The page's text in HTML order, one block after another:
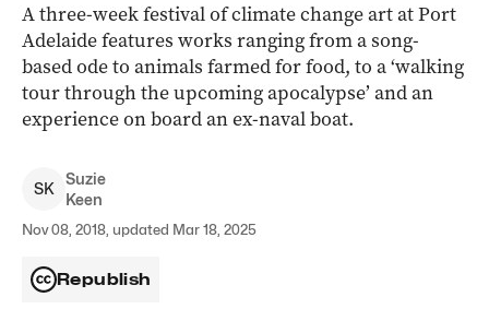
A three-week festival of climate change art at Port
Adelaide features works ranging from a song-
based ode to animals farmed for food, to a ‘walking
tour through the upcoming apocalypse’ and an
experience on board an ex-naval boat.
SK
Suzie
Keen
Nov 08, 2018, updated Mar 18, 2025
Republish